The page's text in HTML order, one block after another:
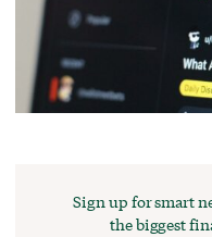
Sign up for smart
the biggest